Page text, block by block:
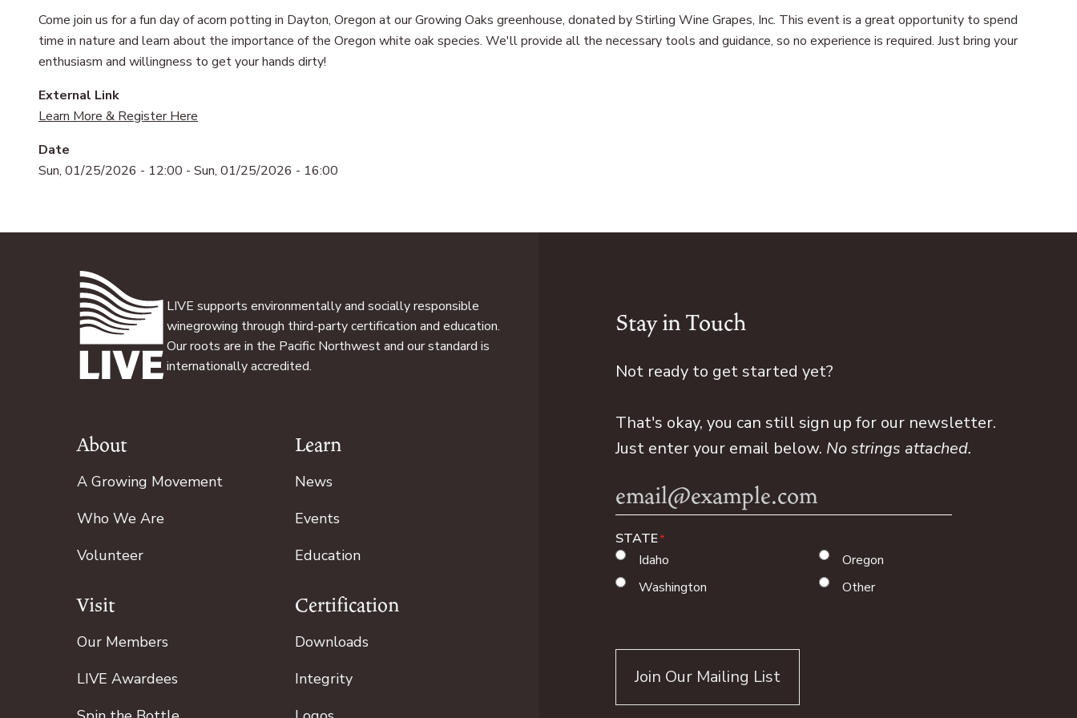
Come join us for a fun day of acorn potting in Dayton, Oregon at our Growing Oaks greenhouse, donated by Stirling Wine Grapes, Inc. This event is a great opportunity to spend
time in nature and learn about the importance of the Oregon white oak species. We'll provide all the necessary tools and guidance, so no experience is required. Just bring your
enthusiasm and willingness to get your hands dirty!
External Link
Learn More & Register Here
Date
Sun, 01/25/2026 - 12:00 - Sun, 01/25/2026 - 16:00
LIVE supports environmentally and socially responsible
winegrowing through third-party certification and education.
Our roots are in the Pacific Northwest and our standard is
internationally accredited.
Footer
About
A Growing Movement
Who We Are
Volunteer
Learn
News
Events
Education
Visit
Our Members
LIVE Awardees
Certification
Downloads
Integrity
Stay in Touch
Not ready to get started yet?
That's okay, you can still sign up for our newsletter.
Just enter your email below. No strings attached.
Address
STATE
Idaho
Oregon
Washington
Other